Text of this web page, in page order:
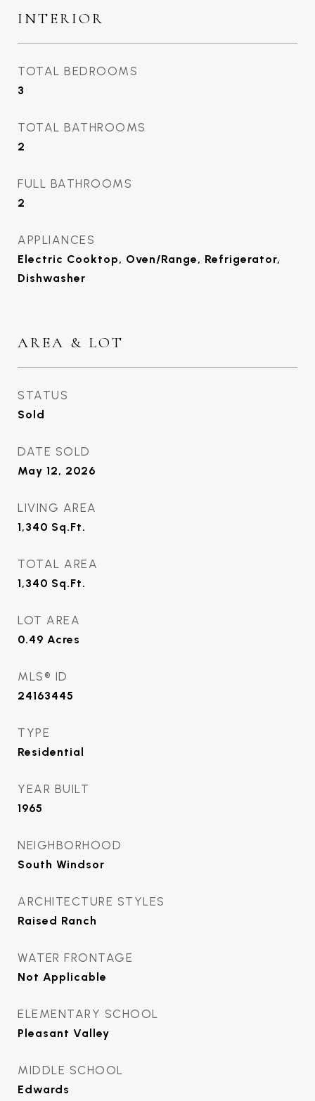
INTERIOR
TOTAL BEDROOMS
3
TOTAL BATHROOMS
2
FULL BATHROOMS
2
APPLIANCES
Electric Cooktop, Oven/Range, Refrigerator,
Dishwasher
AREA & LOT
STATUS
Sold
DATE SOLD
May 12, 2026
LIVING AREA
1,340 Sq.Ft.
TOTAL AREA
1,340 Sq.Ft.
LOT AREA
0.49 Acres
MLS® ID
24163445
TYPE
Residential
YEAR BUILT
1965
NEIGHBORHOOD
South Windsor
ARCHITECTURE STYLES
Raised Ranch
WATER FRONTAGE
Not Applicable
ELEMENTARY SCHOOL
Pleasant Valley
MIDDLE SCHOOL
Edwards